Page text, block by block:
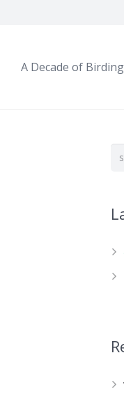
A Decade of Birding